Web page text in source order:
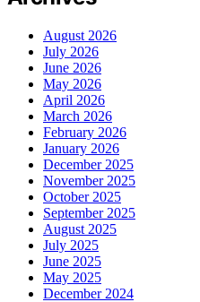
August 2026
July 2026
June 2026
May 2026
April 2026
March 2026
February 2026
January 2026
December 2025
November 2025
October 2025
September 2025
August 2025
July 2025
June 2025
May 2025
December 2024